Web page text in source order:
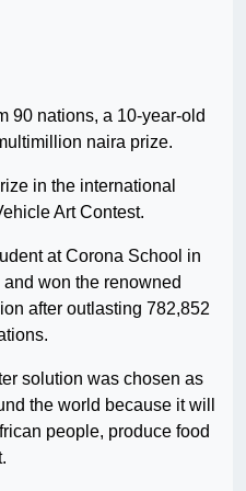
90 nations, a 10-year-old
naira prize.
in the international
Art Contest.
at Corona School in
won the renowned
after outlasting 782,852
solution was chosen as
the world because it will
people, produce food